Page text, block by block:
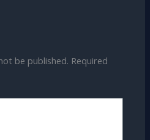
be published. Required